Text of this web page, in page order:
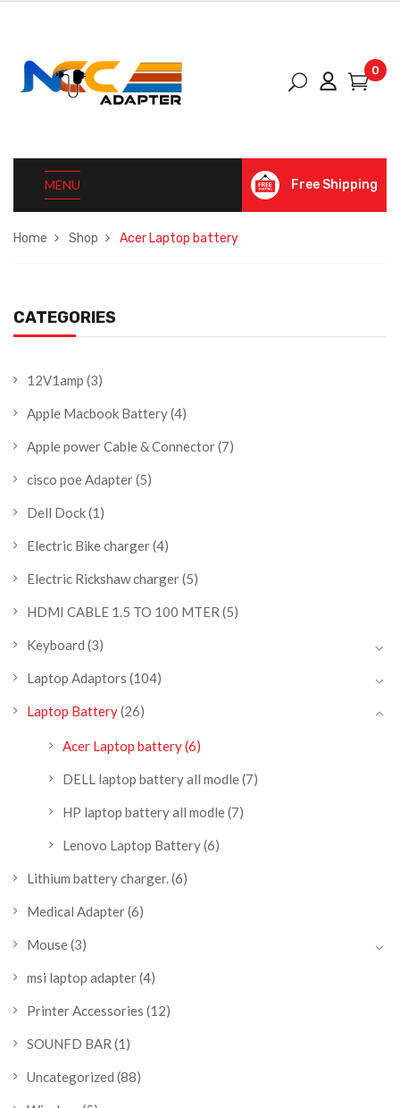
0
MENU Free Shipping
Home Shop Acer Laptop battery
CATEGORIES
12V1amp (3)
Apple Macbook Battery(4)
Apple power Cable & Connector(7)
cisco poe Adapter(5)
Dell Dock(1)
Electric Bike charger(4)
Electric Rickshaw charger(5)
HDMI CABLE 1.5 TO 100 MTER (5)
Keyboard (3)
Laptop Adaptors (104)
Laptop Battery(26)
Acer Laptop battery(6)
DELL laptop battery all modle(7)
HP laptop battery all modle(7)
Lenovo Laptop Battery(6)
Lithium battery charger.(6)
Medical Adapter(6)
Mouse(3)
msi laptop adapter(4)
Printer Accessories (12)
SOUNFD BAR (1)
Uncategorized (88)